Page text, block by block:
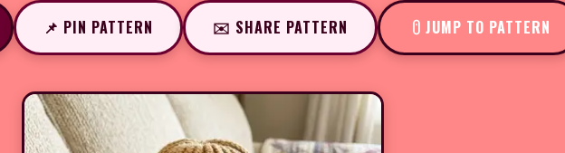
📌 PIN PATTERN ✉️ SHARE PATTERN JUMP TO PATTERN